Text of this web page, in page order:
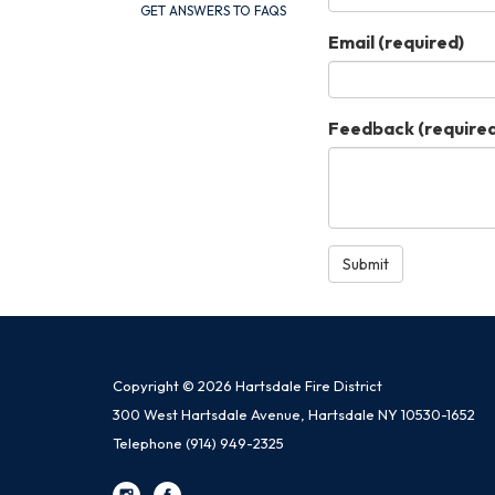
GET ANSWERS TO FAQS
Email (required)
Feedback
Submit
Copyright © 2026 Hartsdale Fire District
300 West Hartsdale Avenue, Hartsdale NY 10530-1652
Telephone (914) 949-2325